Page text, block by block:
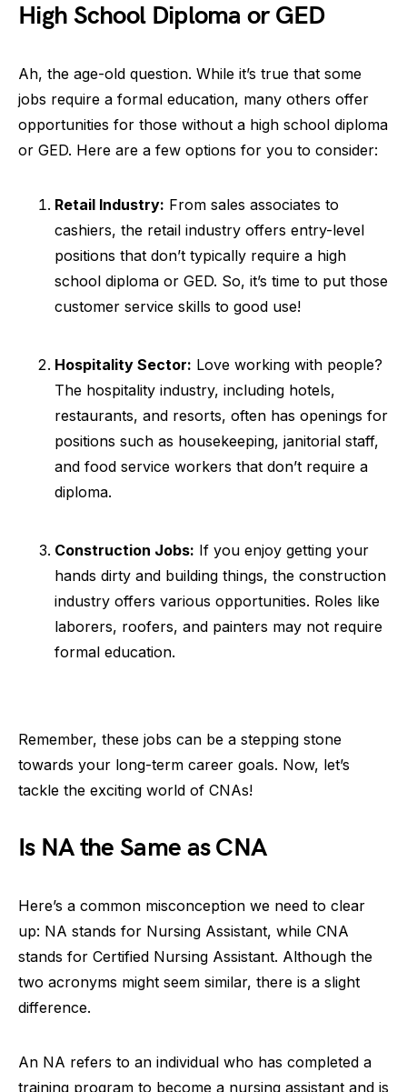
High School Diploma or GED
Ah, the age-old question. While it’s true that some
jobs require a formal education, many others offer
opportunities for those without a high school diploma
or GED. Here are a few options for you to consider:
Retail Industry: From sales associates to
cashiers, the retail industry offers entry-level
positions that don’t typically require a high
school diploma or GED. So, it’s time to put those
customer service skills to good use!
Hospitality Sector: Love working with people?
The hospitality industry, including hotels,
restaurants, and resorts, often has openings for
positions such as housekeeping, janitorial staff,
and food service workers that don’t require a
diploma.
Construction Jobs: If you enjoy getting your
hands dirty and building things, the construction
industry offers various opportunities. Roles like
laborers, roofers, and painters may not require
formal education.
Remember, these jobs can be a stepping stone
towards your long-term career goals. Now, let’s
tackle the exciting world of CNAs!
Is NA the Same as CNA
Here’s a common misconception we need to clear
up: NA stands for Nursing Assistant, while CNA
stands for Certified Nursing Assistant. Although the
two acronyms might seem similar, there is a slight
difference.
An NA refers to an individual who has completed a
training program to become a nursing assistant and is